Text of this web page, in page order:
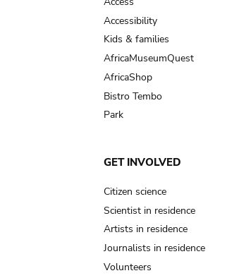
Accessibility
Kids & families
AfricaMuseumQuest
AfricaShop
Bistro Tembo
Park
GET INVOLVED
Citizen science
Scientist in residence
Artists in residence
Journalists in residence
Volunteers